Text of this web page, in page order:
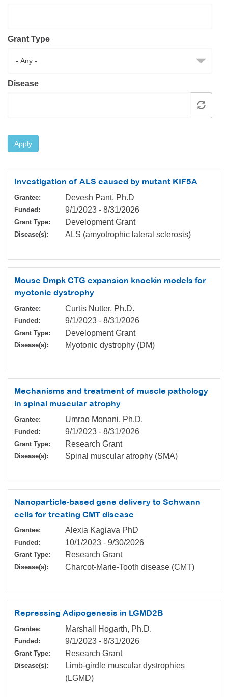
MDA Connect Video Appointments
Mentorship Program
Grant Type
Disease
Apply
Investigation of ALS caused by mutant KIF5A
Grantee: Devesh Pant, Ph.D
Funded: 9/1/2023 - 8/31/2026
Grant Type: Development Grant
Disease(s): ALS (amyotrophic lateral sclerosis)
Mouse Dmpk CTG expansion knockin models for
myotonic dystrophy
Grantee: Curtis Nutter, Ph.D.
Funded: 9/1/2023 - 8/31/2026
Grant Type: Development Grant
Disease(s): Myotonic dystrophy (DM)
Mechanisms and treatment of muscle pathology
in spinal muscular atrophy
Grantee: Umrao Monani, Ph.D.
Funded: 9/1/2023 - 8/31/2026
Grant Type: Research Grant
Disease(s): Spinal muscular atrophy (SMA)
Nanoparticle-based gene delivery to Schwann
cells for treating CMT disease
Grantee: Alexia Kagiava PhD
Funded: 10/1/2023 - 9/30/2026
Grant Type: Research Grant
Disease(s): Charcot-Marie-Tooth disease (CMT)
Repressing Adipogenesis in LGMD2B
Grantee: Marshall Hogarth, Ph.D.
Funded: 9/1/2023 - 8/31/2026
Grant Type: Research Grant
Disease(s):
Limb-girdle muscular dystrophies
(LGMD)